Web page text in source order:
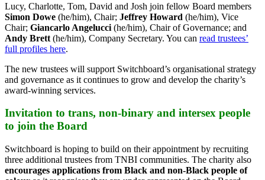
Lucy, Charlotte, Tom, David and Josh join fellow Board members
Simon Dowe (he/him), Chair; Jeffrey Howard (he/him), Vice
Chair; Giancarlo Angelucci (he/him), Chair of Governance; and
Andy Brett (he/him), Company Secretary. You can read trustees’
full profiles here.
The new trustees will support Switchboard’s organisational strategy
and governance as it continues to grow and develop the charity’s
award-winning services.
Invitation to trans, non-binary and intersex people
to join the Board
Switchboard is hoping to build on their appointment by recruiting
three additional trustees from TNBI communities. The charity also
encourages applications from Black and non-Black people of